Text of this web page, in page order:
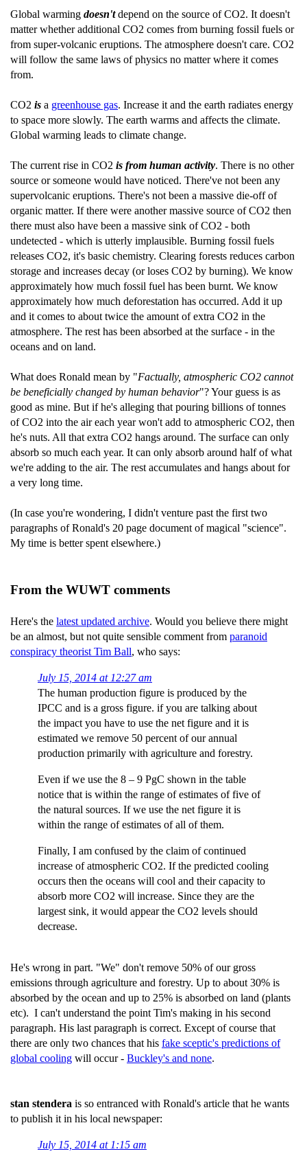
Global warming doesn'tdepend on the source of CO2. It doesn't
matter whether additional CO2 comes from burning fossil fuels or
from super-volcanic eruptions. The atmosphere doesn't care. CO2
will follow the same laws of physics no matter where it comes
from.
CO2 is a greenhouse gas. Increase it and the earth radiates energy
to space more slowly. The earth warms and affects the climate.
Global warming leads to climate change.
The current rise in CO2 is from human activity. There is no other
source or someone would have noticed. There've not been any
supervolcanic eruptions. There's not been a massive die-off of
organic matter. If there were another massive source of CO2 then
there must also have been a massive sink of CO2 - both
undetected - which is utterly implausible. Burning fossil fuels
releases CO2, it's basic chemistry. Clearing forests reduces carbon
storage and increases decay (or loses CO2 by burning). We know
approximately how much fossil fuel has been burnt. We know
approximately how much deforestation has occurred. Add it up
and it comes to about twice the amount of extra CO2 in the
atmosphere. The rest has been absorbed at the surface - in the
oceans and on land.
What does Ronald mean by "Factually, atmospheric CO2 cannot
be beneficially changed by human behavior"? Your guess is as
good as mine. But if he's alleging that pouring billions of tonnes
of CO2 into the air each year won't add to atmospheric CO2, then
he's nuts. All that extra CO2 hangs around. The surface can only
absorb so much each year. It can only absorb around half of what
we're adding to the air. The rest accumulates and hangs about for
a very long time.
(In case you're wondering, I didn't venture past the first two
paragraphs of Ronald's 20 page document of magical "science".
My time is better spent elsewhere.)
From the WUWT comments
Here's the latest updated archive. Would you believe there might
be an almost, but not quite sensible comment from paranoid
conspiracy theorist Tim Ball, who says:
July 15, 2014 at 12:27 am
The human production figure is produced by the
IPCC and is a gross figure. if you are talking about
the impact you have to use the net figure and it is
estimated we remove 50 percent of our annual
production primarily with agriculture and forestry.
Even if we use the 8 – 9 PgC shown in the table
notice that is within the range of estimates of five of
the natural sources. If we use the net figure it is
within the range of estimates of all of them.
Finally, I am confused by the claim of continued
increase of atmospheric CO2. If the predicted cooling
occurs then the oceans will cool and their capacity to
absorb more CO2 will increase. Since they are the
largest sink, it would appear the CO2 levels should
decrease.
He's wrong in part. "We" don't remove 50% of our gross
emissions through agriculture and forestry. Up to about 30% is
absorbed by the ocean and up to 25% is absorbed on land (plants
etc). I can't understand the point Tim's making in his second
paragraph. His last paragraph is correct. Except of course that
there are only two chances that his fake sceptic's predictions of
global cooling will occur - Buckley's and none.
stan stendera is so entranced with Ronald's article that he wants
to publish it in his local newspaper:
July 15, 2014 at 1:15 am